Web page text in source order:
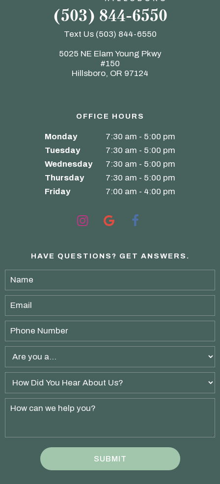
(503) 844-6550
Text Us(503) 844-6550
5025 NE Elam Young Pkwy
#150
Hillsboro, OR 97124
OFFICE HOURS
Monday
7:30 am - 5:00 pm
Tuesday
7:30 am - 5:00 pm
Wednesday
7:30 am - 5:00 pm
Thursday
7:30 am - 5:00 pm
Friday
7:00 am - 4:00 pm
HAVE QUESTIONS? GET ANSWERS.